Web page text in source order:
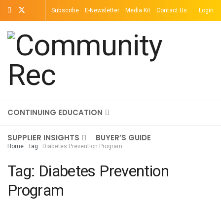
Subscribe E-Newsletter Media Kit Contact Us Login
TOPICS MAGAZINE
CONTINUING EDUCATION
SUPPLIER INSIGHTS BUYER’S GUIDE
Home Tag Diabetes Prevention Program
Tag: Diabetes Prevention
Program